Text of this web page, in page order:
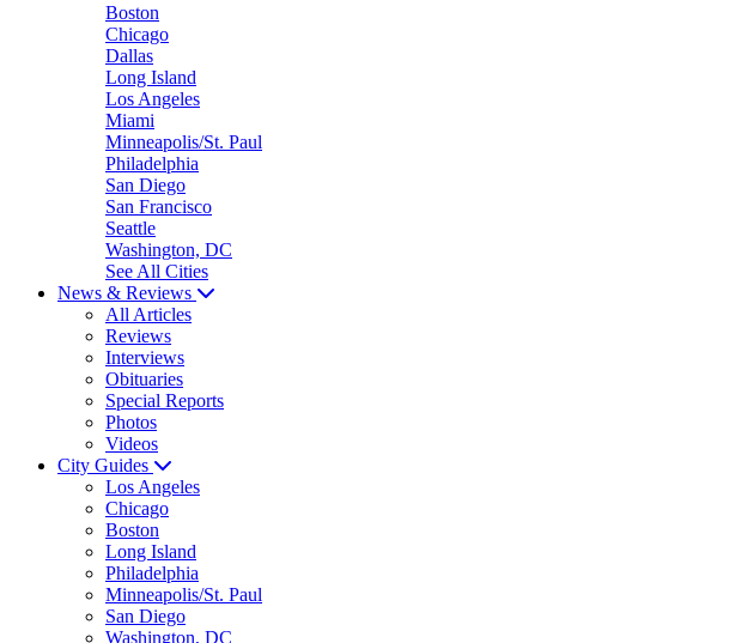
Boston
Chicago
Dallas
Long Island
Los Angeles
Miami
Minneapolis/St. Paul
Philadelphia
San Diego
San Francisco
Seattle
Washington, DC
See All Cities
News & Reviews
All Articles
Reviews
Interviews
Obituaries
Special Reports
Photos
Videos
City Guides
Los Angeles
Chicago
Boston
Long Island
Philadelphia
Minneapolis/St. Paul
San Diego
Washington, DC